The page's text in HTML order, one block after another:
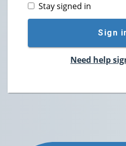
Stay signed in
Sign
Need help